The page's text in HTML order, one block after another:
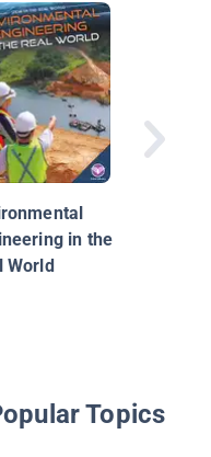
in the
World
Topics